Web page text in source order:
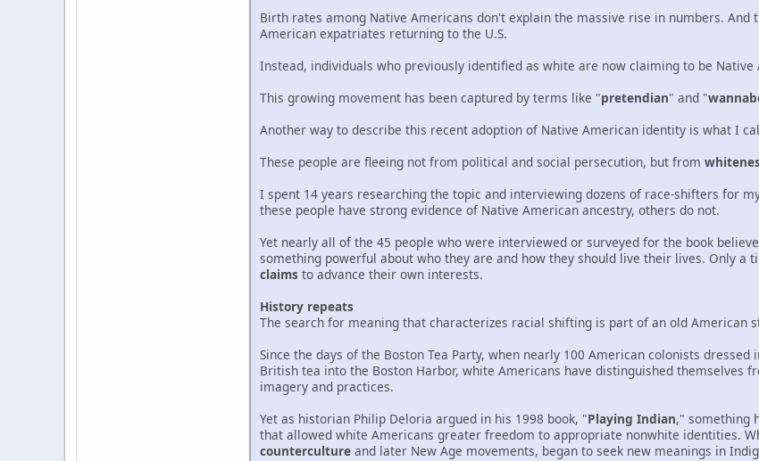
Birth rates among Native Americans don't explain the massive rise in numbers.
American expatriates returning to the U.S.
Instead, individuals who previously identified as white are now claiming to be Native
This growing movement has been captured by terms like "pretendian" and "
Another way to describe this recent adoption of Native American identity is what I
These people are fleeing not from political and social persecution, but from
I spent 14 years researching the topic and interviewing dozens of race-shifters for
these people have strong evidence of Native American ancestry, others do not.
Yet nearly all of the 45 people who were interviewed or surveyed for the book
something powerful about who they are and how they should live their lives. Only a
claims to advance their own interests.
History repeats
The search for meaning that characterizes racial shifting is part of an old American
Since the days of the Boston Tea Party, when nearly 100 American colonists dressed
British tea into the Boston Harbor, white Americans have distinguished themselves
imagery and practices.
Yet as historian Philip Deloria argued in his 1998 book, "Playing Indian," something
that allowed white Americans greater freedom to appropriate nonwhite identities.
counterculture and later New Age movements, began to seek new meanings in